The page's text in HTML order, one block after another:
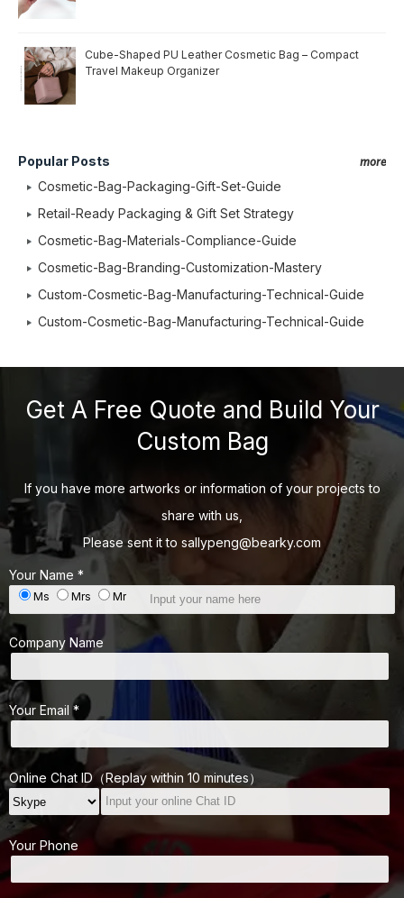
Cube-Shaped PU Leather Cosmetic Bag – Compact
Travel Makeup Organizer
Popular Posts more
Cosmetic-Bag-Packaging-Gift-Set-Guide
Retail-Ready Packaging & Gift Set Strategy
Cosmetic-Bag-Materials-Compliance-Guide
Cosmetic-Bag-Branding-Customization-Mastery
Custom-Cosmetic-Bag-Manufacturing-Technical-Guide
Custom-Cosmetic-Bag-Manufacturing-Technical-Guide
Get A Free Quote and Build Your
Custom Bag
If you have more artworks or information of your projects to
share with us,
Please sent it to sallypeng@bearky.com
Your Name *
Ms Mrs Mr
Company Name
Your Email *
Online Chat ID（Replay within 10 minutes）
Your Phone